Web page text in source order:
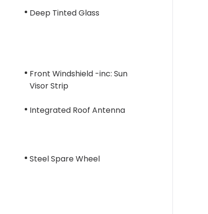
Deep Tinted Glass
Front Windshield -inc: Sun
Visor Strip
Integrated Roof Antenna
Steel Spare Wheel